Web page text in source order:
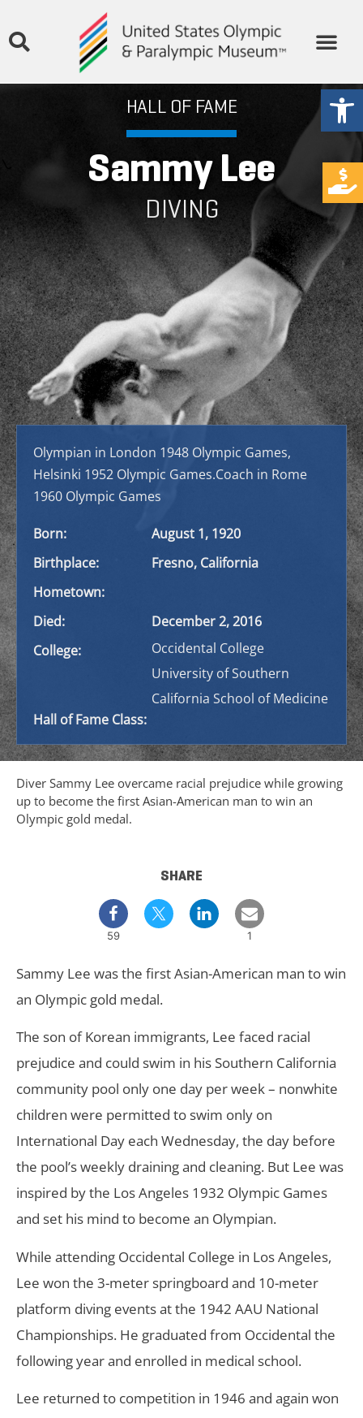
HALL OF FAME
Sammy Lee
DIVING
Olympian in London 1948 Olympic Games,
Helsinki 1952 Olympic Games.Coach in Rome
1960 Olympic Games
Born:
August 1, 1920
Birthplace:
Fresno, California
Hometown:
Died:
December 2, 2016
College:
Occidental College
University of Southern
California School of Medicine
Hall of Fame Class:
Diver Sammy Lee overcame racial prejudice while growing
up to become the first Asian-American man to win an
Olympic gold medal.
SHARE
59 1
Sammy Lee was the first Asian-American man to win
an Olympic gold medal.
The son of Korean immigrants, Lee faced racial
prejudice and could swim in his Southern California
community pool only one day per week – nonwhite
children were permitted to swim only on
International Day each Wednesday, the day before
the pool’s weekly draining and cleaning. But Lee was
inspired by the Los Angeles 1932 Olympic Games
and set his mind to become an Olympian.
While attending Occidental College in Los Angeles,
Lee won the 3-meter springboard and 10-meter
platform diving events at the 1942 AAU National
Championships. He graduated from Occidental the
following year and enrolled in medical school.
Lee returned to competition in 1946 and again won